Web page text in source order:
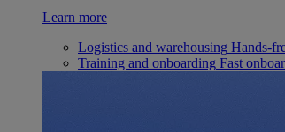
Learn more
Logistics and warehousing Hands-
Training and onboarding Fast